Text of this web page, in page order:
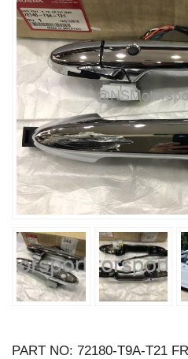
PART NO: 72180-T9A-T21